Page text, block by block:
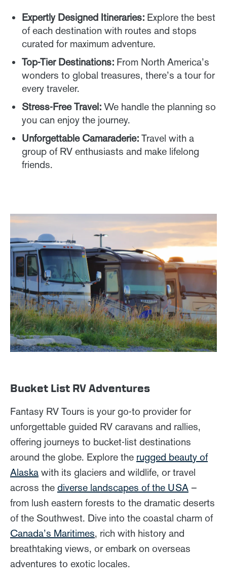
Expertly Designed Itineraries: Explore the best
of each destination with routes and stops
curated for maximum adventure.
Top-Tier Destinations: From North America’s
wonders to global treasures, there’s a tour for
every traveler.
Stress-Free Travel: We handle the planning so
you can enjoy the journey.
Unforgettable Camaraderie: Travel with a
group of RV enthusiasts and make lifelong
friends.
Bucket List RV Adventures
Fantasy RV Tours is your go-to provider for
unforgettable guided RV caravans and rallies,
offering journeys to bucket-list destinations
around the globe. Explore the rugged beauty of
Alaska with its glaciers and wildlife, or travel
across the diverse landscapes of the USA –
from lush eastern forests to the dramatic deserts
of the Southwest. Dive into the coastal charm of
Canada’s Maritimes, rich with history and
breathtaking views, or embark on overseas
adventures to exotic locales.